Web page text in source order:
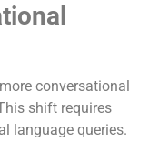
conversational
shift requires
language queries.